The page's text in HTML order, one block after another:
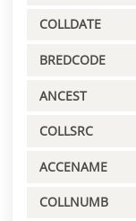
COLLDATE
BREDCODE
ANCEST
COLLSRC
ACCENAME
COLLNUMB